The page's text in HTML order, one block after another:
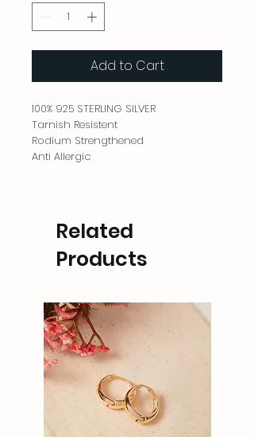
Add to Cart
100% 925 STERLING SILVER
Tarnish Resistent
Rodium Strengthened
Anti Allergic
Related
Products